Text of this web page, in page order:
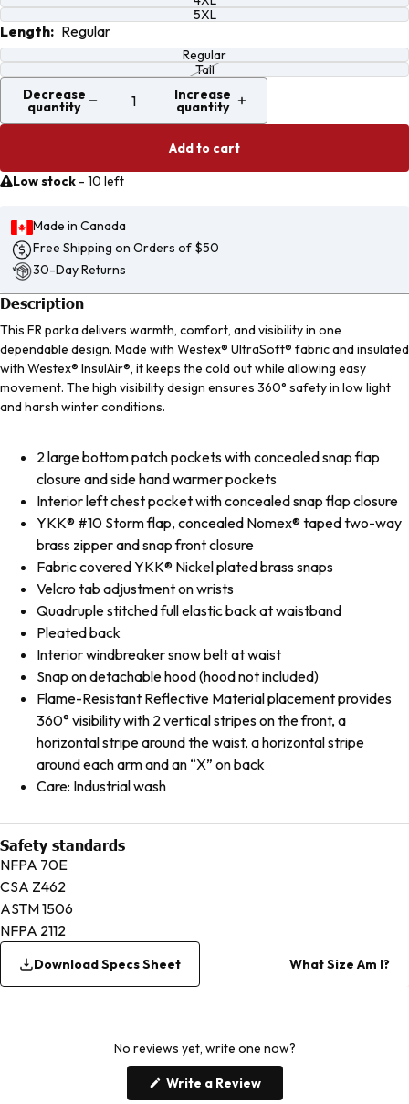
5XL
Length: Regular
Regular
Tall
Decrease
quantity
Increase
quantity
Add to cart
Low stock- 10 left
Made in Canada
Free Shipping on Orders of $50
30-Day Returns
Description
This FR parka delivers warmth, comfort, and visibility in one
dependable design. Made with Westex® UltraSoft® fabric and insulated
with Westex® InsulAir®, it keeps the cold out while allowing easy
movement. The high visibility design ensures 360° safety in low light
and harsh winter conditions.
2 large bottom patch pockets with concealed snap flap
closure and side hand warmer pockets
Interior left chest pocket with concealed snap flap closure
YKK® #10 Storm flap, concealed Nomex® taped two-way
brass zipper and snap front closure
Fabric covered YKK® Nickel plated brass snaps
Velcro tab adjustment on wrists
Quadruple stitched full elastic back at waistband
Pleated back
Interior windbreaker snow belt at waist
Snap on detachable hood (hood not included)
Flame-Resistant Reflective Material placement provides
360° visibility with 2 vertical stripes on the front, a
horizontal stripe around the waist, a horizontal stripe
around each arm and an “X” on back
Care: Industrial wash
Safety standards
NFPA 70E
CSA Z462
ASTM 1506
NFPA 2112
Download Specs Sheet What Size Am I?
No reviews yet, write one now?
Write a Review(Opens